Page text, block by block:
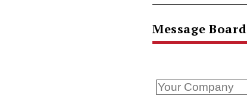
Message Board